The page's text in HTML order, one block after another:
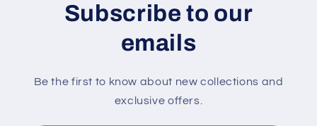
Subscribe to our
emails
Be the first to know about new collections and
exclusive offers.